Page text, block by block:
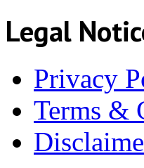
Legal
Privacy
Terms &